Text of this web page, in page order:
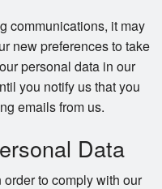
communications, it may
new preferences to take
personal data in our
you notify us that you
emails from us.
Data
to comply with our